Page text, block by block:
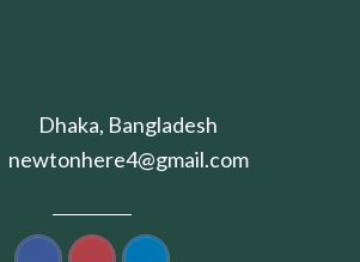
Dhaka, Bangladesh
newtonhere4@gmail.com